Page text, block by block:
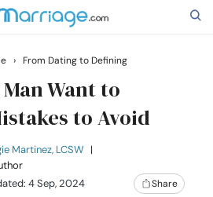
› From Dating to Defining
Want to
to Avoid
Martinez, LCSW |
4 Sep, 2024 Share